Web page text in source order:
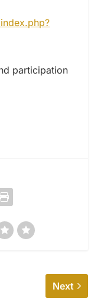
participation
Next